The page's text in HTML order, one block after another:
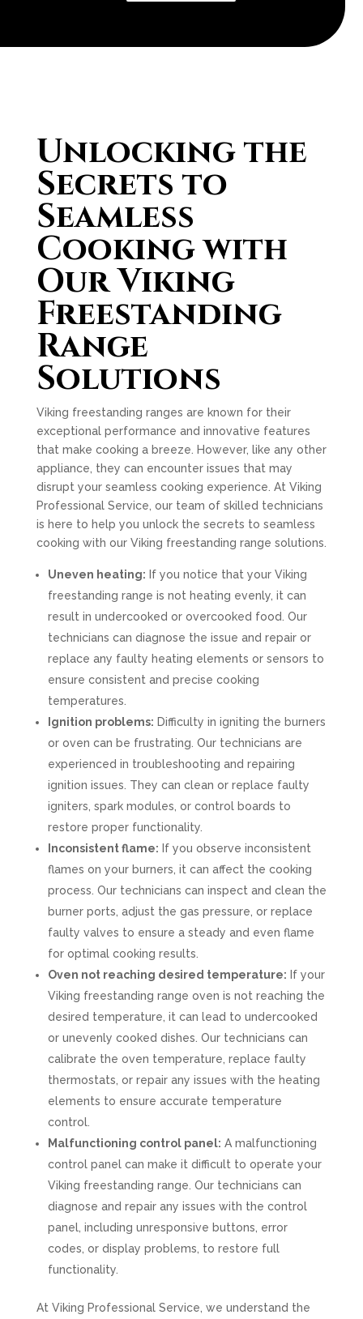
Unlocking the
Secrets to
Seamless
Cooking with
Our Viking
Freestanding
Range
Solutions
Viking freestanding ranges are known for their
exceptional performance and innovative features
that make cooking a breeze. However, like any other
appliance, they can encounter issues that may
disrupt your seamless cooking experience. At Viking
Professional Service, our team of skilled technicians
is here to help you unlock the secrets to seamless
cooking with our Viking freestanding range solutions.
Uneven heating: If you notice that your Viking
freestanding range is not heating evenly, it can
result in undercooked or overcooked food. Our
technicians can diagnose the issue and repair or
replace any faulty heating elements or sensors to
ensure consistent and precise cooking
temperatures.
Ignition problems: Difficulty in igniting the burners
or oven can be frustrating. Our technicians are
experienced in troubleshooting and repairing
ignition issues. They can clean or replace faulty
igniters, spark modules, or control boards to
restore proper functionality.
Inconsistent flame: If you observe inconsistent
flames on your burners, it can affect the cooking
process. Our technicians can inspect and clean the
burner ports, adjust the gas pressure, or replace
faulty valves to ensure a steady and even flame
for optimal cooking results.
Oven not reaching desired temperature: If your
Viking freestanding range oven is not reaching the
desired temperature, it can lead to undercooked
or unevenly cooked dishes. Our technicians can
calibrate the oven temperature, replace faulty
thermostats, or repair any issues with the heating
elements to ensure accurate temperature
control.
Malfunctioning control panel: A malfunctioning
control panel can make it difficult to operate your
Viking freestanding range. Our technicians can
diagnose and repair any issues with the control
panel, including unresponsive buttons, error
codes, or display problems, to restore full
functionality.
At Viking Professional Service, we understand the